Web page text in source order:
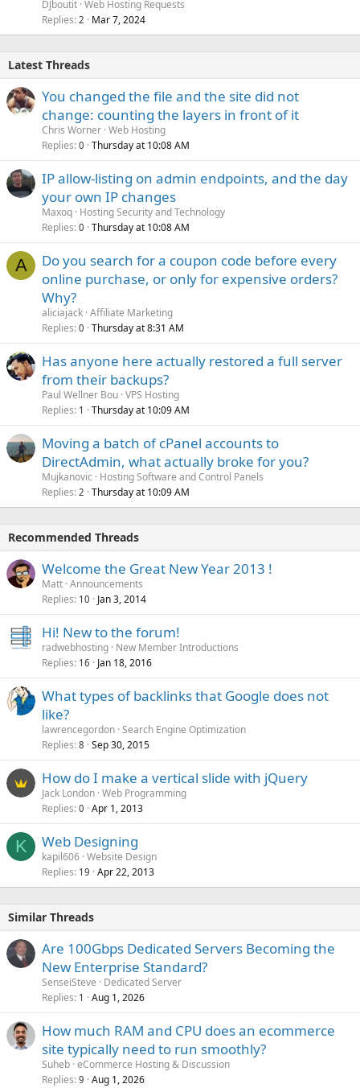
DJboutit Web Hosting Requests
Replies 2 Mar 7, 2024
Latest Threads
You changed the file and the site did not
change: counting the layers in front of it
Chris Worner Web Hosting
Replies 0 Thursday at 10:08 AM
IP allow-listing on admin endpoints, and the day
your own IP changes
Maxoq Hosting Security and Technology
Replies 0 Thursday at 10:08 AM
A
Do you search for a coupon code before every
online purchase, or only for expensive orders?
Why?
aliciajack Affiliate Marketing
Replies 0 Thursday at 8:31 AM
Has anyone here actually restored a full server
from their backups?
Paul Wellner Bou VPS Hosting
Replies 1 Thursday at 10:09 AM
Moving a batch of cPanel accounts to
DirectAdmin, what actually broke for you?
Mujkanovic
Hosting Software and Control Panels
Replies 2 Thursday at 10:09 AM
Recommended Threads
Welcome the Great New Year 2013 !
Matt Announcements
Replies 10 Jan 3, 2014
Hi! New to the forum!
radwebhosting New Member Introductions
Replies 16 Jan 18, 2016
What types of backlinks that Google does not
like?
lawrencegordon Search Engine Optimization
Replies 8 Sep 30, 2015
How do I make a vertical slide with jQuery
Jack London Web Programming
Replies 0 Apr 1, 2013
K Web Designing
kapil606 Website Design
Replies 19 Apr 22, 2013
Similar Threads
Are 100Gbps Dedicated Servers Becoming the
New Enterprise Standard?
SenseiSteve
Dedicated Server
Replies 1 Aug 1, 2026
How much RAM and CPU does an ecommerce
site typically need to run smoothly?
Suheb eCommerce Hosting & Discussion
Replies 9 Aug 1, 2026